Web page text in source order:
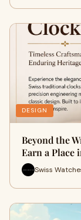
DESIGN
Beyond the
Earn a Place
Swiss